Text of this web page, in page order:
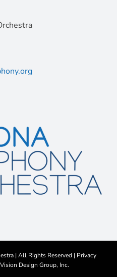
| All Rights Reserved | Privacy
Vision Design Group, Inc.